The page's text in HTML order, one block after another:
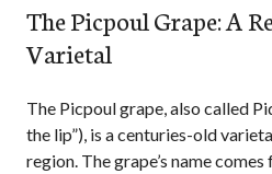
The Picpoul Grape: A
Varietal
The Picpoul grape, also called
the lip”), is a centuries-old
region. The grape’s name